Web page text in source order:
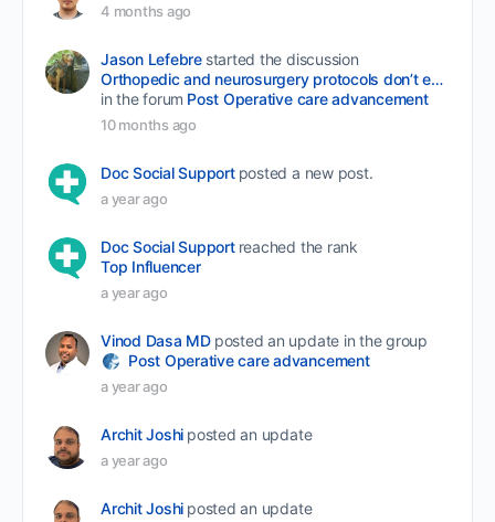
4 months ago
Jason Lefebre started the discussion
Orthopedic and neurosurgery protocols don’t end when the final stitch is placed.
in the forum Post Operative care advancement
10 months ago
Doc Social Support posted a new post.
a year ago
Doc Social Support reached the rank
Top Influencer
a year ago
Vinod Dasa MD posted an update in the group
Post Operative care advancement
a year ago
Archit Joshi posted an update
a year ago
Archit Joshi posted an update